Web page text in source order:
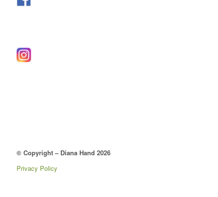
© Copyright – Diana Hand 2026
Privacy Policy